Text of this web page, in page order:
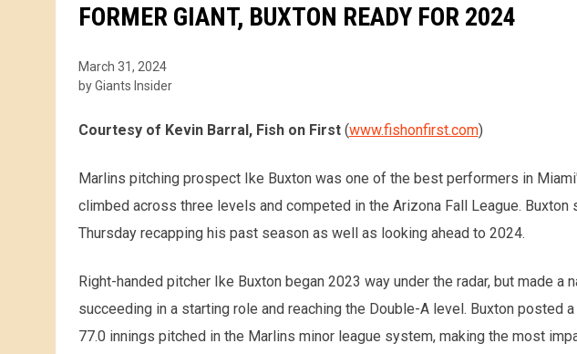
FORMER GIANT, BUXTON READY FOR 2024
March 31, 2024
by Giants Insider
Courtesy of Kevin Barral, Fish on First (www.fishonfirst.com)
Marlins pitching prospect Ike Buxton was one of the best performers in
climbed across three levels and competed in the Arizona Fall League. Buxton
Thursday recapping his past season as well as looking ahead to 2024.
Right-handed pitcher Ike Buxton began 2023 way under the radar, but made a
succeeding in a starting role and reaching the Double-A level. Buxton posted
77.0 innings pitched in the Marlins minor league system, making the most